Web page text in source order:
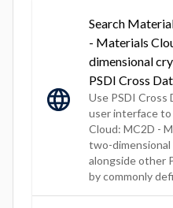
Search
- Materials
dimensional
PSDI Cross
Use PSDI Cross
user interface to
Cloud: MC2D -
two-
alongside other
by commonly